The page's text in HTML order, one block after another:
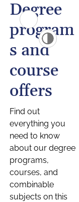
Degree
program
s and
course
offers
Find out
everything you
need to know
about our degree
programs,
courses, and
combinable
subjects on this